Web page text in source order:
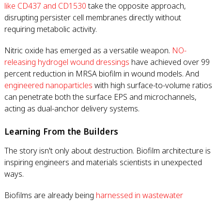
like CD437 and CD1530take the opposite approach,
disrupting persister cell membranes directly without
requiring metabolic activity.
Nitric oxide has emerged as a versatile weapon. NO-
releasing hydrogel wound dressings have achieved over 99
percent reduction in MRSA biofilm in wound models. And
engineered nanoparticles with high surface-to-volume ratios
can penetrate both the surface EPS and microchannels,
acting as dual-anchor delivery systems.
Learning From the Builders
The story isn't only about destruction. Biofilm architecture is
inspiring engineers and materials scientists in unexpected
ways.
Biofilms are already being harnessed in wastewater